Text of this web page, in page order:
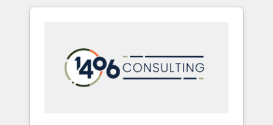
Aliados.ai (AI, marketing & tech global
grow faster, smarter, and with impact.
か？ HubSpotを共通基盤に、AIエージェントを
本のAIネイティブ・エージェンシーです。事業
部・グループ会社・部門が分立する組織で、デ
ータと業務プロセスのサイロ化を、CRMを軸と